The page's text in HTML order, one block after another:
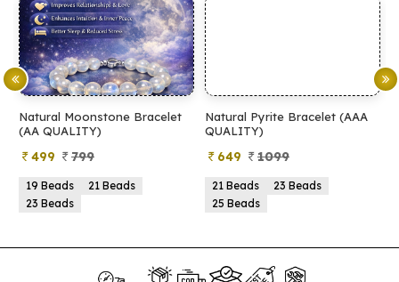
Natural Moonstone Bracelet
(AA QUALITY)
499 799
19 Beads
21 Beads
23 Beads
Natural Pyrite Bracelet (AAA
QUALITY)
649 1099
21 Beads
23 Beads
25 Beads